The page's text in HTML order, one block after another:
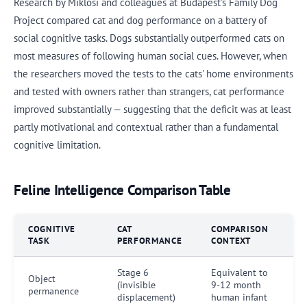
Project compared cat and dog performance on a battery of
social cognitive tasks. Dogs substantially outperformed cats on
most measures of following human social cues. However, when
the researchers moved the tests to the cats' home environments
and tested with owners rather than strangers, cat performance
improved substantially — suggesting that the deficit was at least
partly motivational and contextual rather than a fundamental
cognitive limitation.
Feline Intelligence Comparison Table
COGNITIVE
TASK
CAT
PERFORMANCE
COMPARISON
CONTEXT
Object
permanence
Stage 6
(invisible
displacement)
Equivalent to
9-12 month
human infant